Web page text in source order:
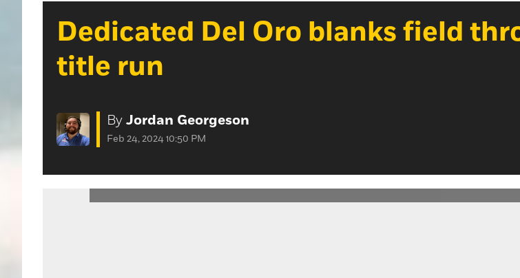
Dedicated Del Oro blanks field
title run
By Jordan Georgeson
Feb 24, 2024 10:50 PM